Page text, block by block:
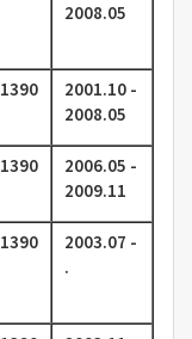
2008.05
1390
2001.10 -
2008.05
1390
2006.05 -
2009.11
1390
2003.07 -
.